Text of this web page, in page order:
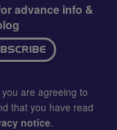
advance info &
are agreeing to
that you have read
notice.